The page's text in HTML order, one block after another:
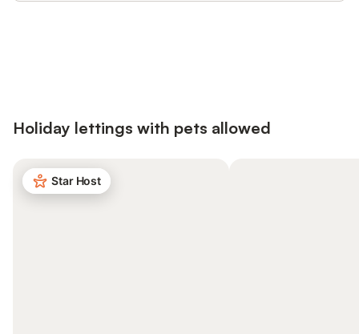
Holiday lettings with pets allowed
Star Host